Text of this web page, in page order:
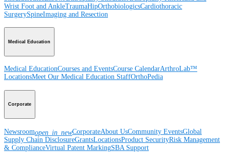
Wrist Foot and AnkleTraumaHipOrthobiologicsCardiothoracic
SurgerySpineImaging and Resection
Medical Education
Medical EducationCourses and EventsCourse CalendarArthroLab™
LocationsMeet Our Medical Education StaffOrthoPedia
Corporate
Newsroomopen_in_newCorporateAbout UsCommunity EventsGlobal
Supply Chain DisclosureGrantsLocationsProduct SecurityRisk Management
& ComplianceVirtual Patent MarkingSBA Support